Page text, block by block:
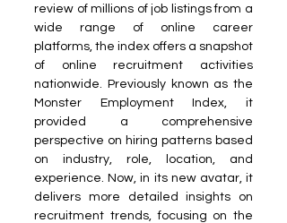
review of millions of job listings from a
wide range of online career
platforms, the index offers a snapshot
of online recruitment activities
nationwide. Previously known as the
Monster Employment Index, it
provided a comprehensive
perspective on hiring patterns based
on industry, role, location, and
experience. Now, in its new avatar, it
delivers more detailed insights on
recruitment trends, focusing on the